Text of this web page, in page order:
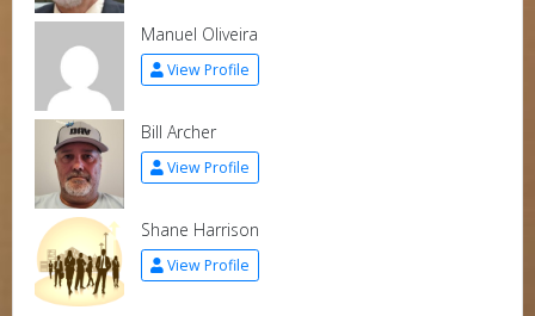
Manuel Oliveira
View Profile
Bill Archer
View Profile
Shane Harrison
View Profile